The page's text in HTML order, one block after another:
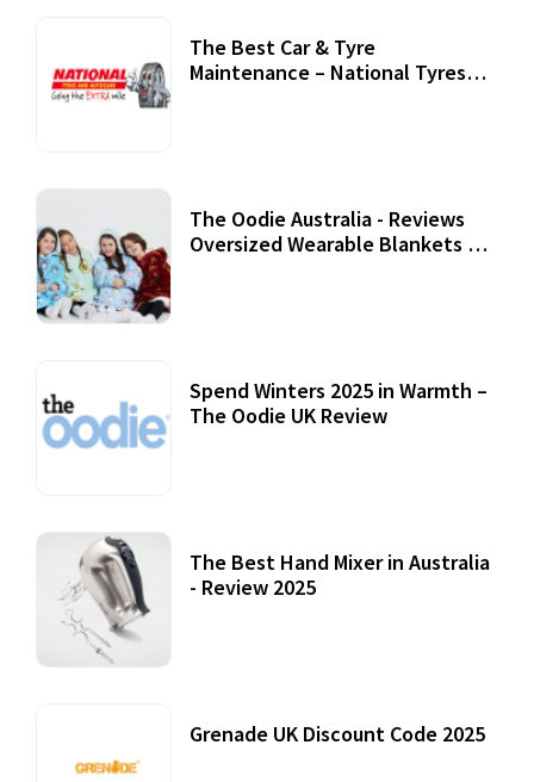
The Best Car & Tyre
Maintenance – National Tyres
The Oodie Australia - Reviews
Oversized Wearable Blankets &
Spend Winters 2025 in Warmth –
The Oodie UK Review
The Best Hand Mixer in Australia
- Review 2025
Grenade UK Discount Code 2025